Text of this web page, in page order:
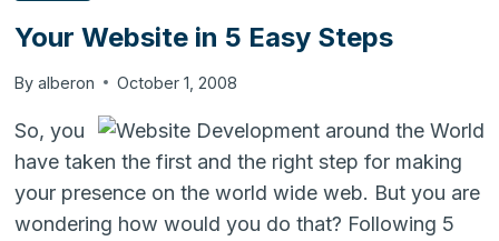
Your Website in 5 Easy Steps
By alberon October 1, 2008
So, you
have taken the first and the right step for making
your presence on the world wide web. But you are
wondering how would you do that? Following 5